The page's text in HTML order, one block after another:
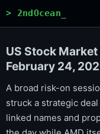
> 2ndOcean_
US Stock
February 24,
A broad risk-on
struck a strategic
linked names and